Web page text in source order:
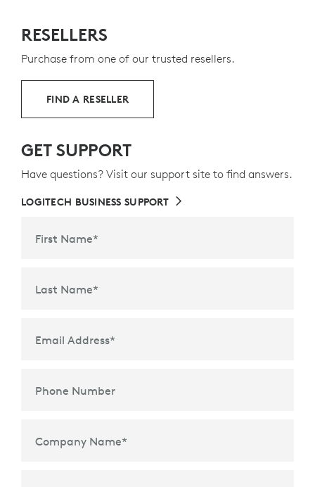
RESELLERS
Purchase from one of our trusted resellers.
FIND A RESELLER
GET SUPPORT
Have questions? Visit our support site to find answers.
LOGITECH BUSINESS SUPPORT
First Name*
Last Name*
Email Address*
Phone Number
Company Name*